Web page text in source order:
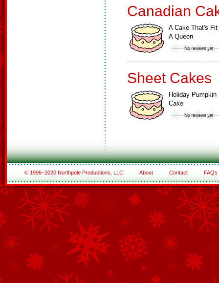
Canadian
A Cake That's Fit
A Queen
Sheet Cakes
Holiday Pumpkin
Cake
© 1996–2020 Northpole Productions, LLC About Contact FAQs